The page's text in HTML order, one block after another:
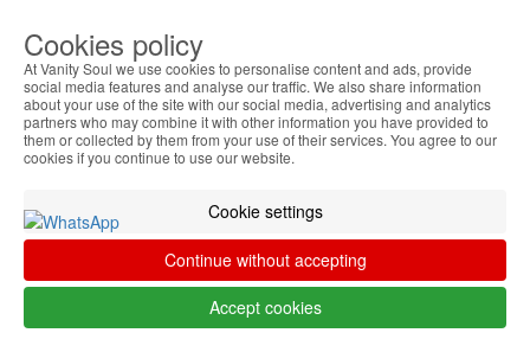
Natural
Health
See
all
Amber
Joint
Pain
and
Muscles
Cookies policy
At Vanity Soul we use cookies to personalise content and ads, provide
social media features and analyse our traffic. We also share information
about your use of the site with our social media, advertising and analytics
partners who may combine it with other information you have provided to
them or collected by them from your use of their services. You agree to our
cookies if you continue to use our website.
Cookie settings
Continue without accepting
Accept cookies